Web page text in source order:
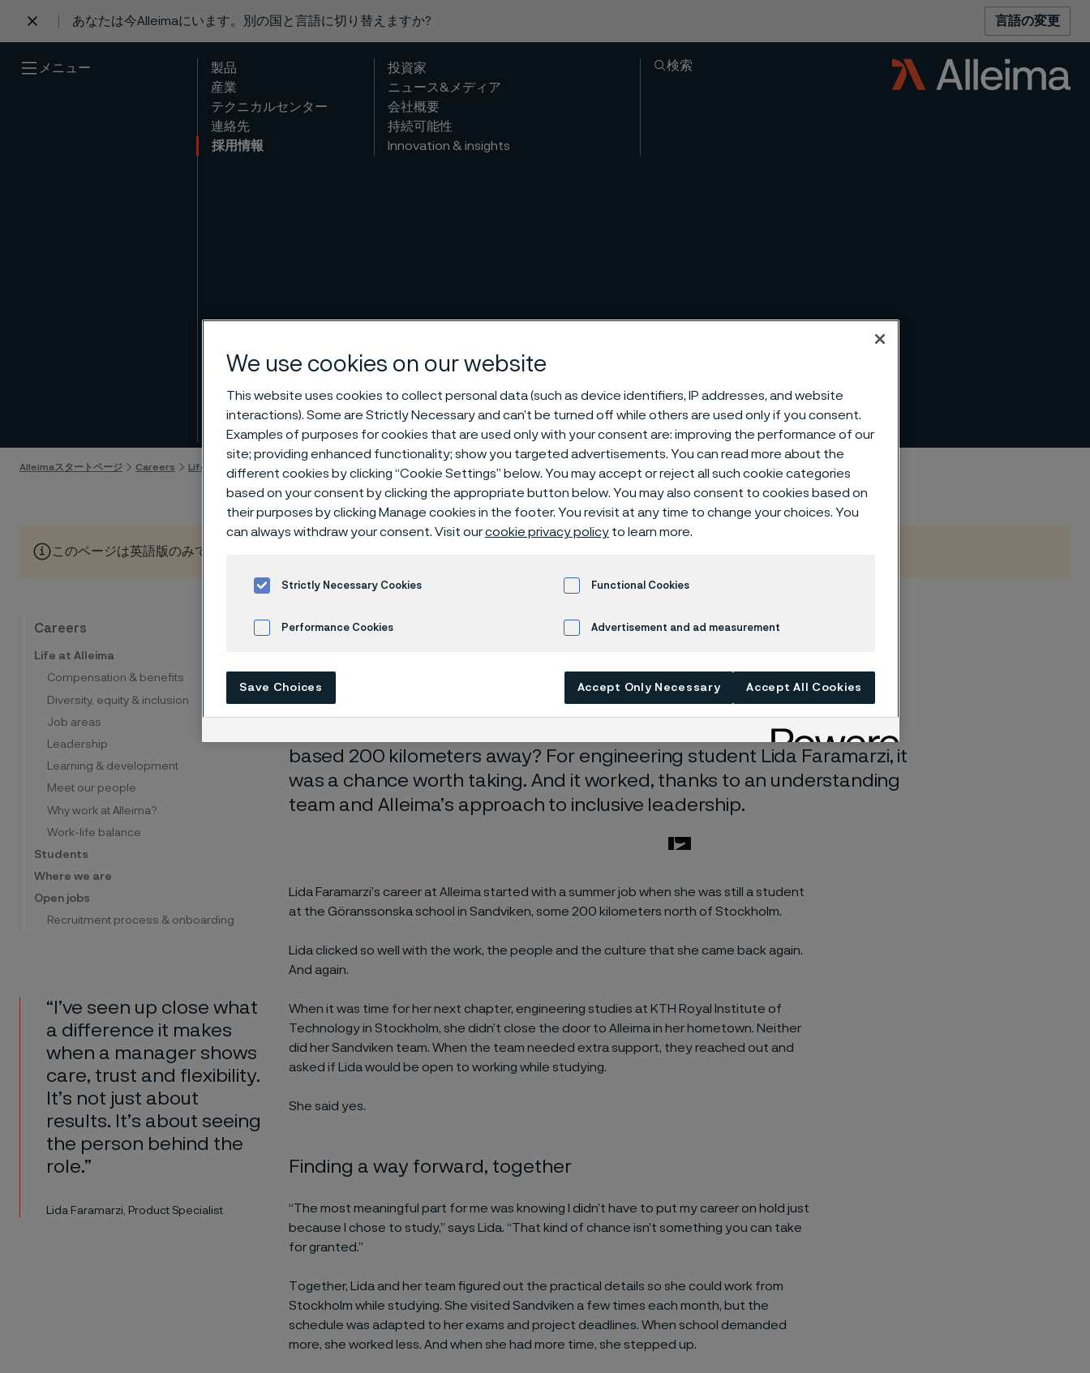
あなたは今Alleimaにいます。別の国と言語に切り替えますか? 言語の変更
メニュー
製品
産業
テクニカルセンター
連絡先
採用情報
投資家
ニュース&メディア
会社概要
持続可能性
Innovation & insights
検索
Seen, trusted and valued
Skip to content
Alleimaスタートページ Careers Life at Alleima Leadership Seen, trusted and valued: the support that helped Lida build her career while studying
このページは英語版のみです。 (This page is only available in English)
Careers
Life at Alleima
Compensation & benefits
Diversity, equity & inclusion
Job areas
Leadership
Learning & development
Meet our people
Why work at Alleima?
Work-life balance
Students
Where we are
Open jobs
Recruitment process & onboarding
“I’ve seen up close what
a difference it makes
when a manager shows
care, trust and flexibility.
It’s not just about
results. It’s about seeing
the person behind the
role.”
Lida Faramarzi, Product Specialist
The support that helped Lida build
her career while studying
Is it a good idea to combine university studies with a demanding job
based 200 kilometers away? For engineering student Lida Faramarzi, it
was a chance worth taking. And it worked, thanks to an understanding
team and Alleima’s approach to inclusive leadership.
Lida Faramarzi’s career at Alleima started with a summer job when she was still a student
at the Göranssonska school in Sandviken, some 200 kilometers north of Stockholm.
Lida clicked so well with the work, the people and the culture that she came back again.
And again.
When it was time for her next chapter, engineering studies at KTH Royal Institute of
Technology in Stockholm, she didn’t close the door to Alleima in her hometown. Neither
did her Sandviken team. When the team needed extra support, they reached out and
asked if Lida would be open to working while studying.
She said yes.
Finding a way forward, together
“The most meaningful part for me was knowing I didn’t have to put my career on hold just
because I chose to study,” says Lida. “That kind of chance isn’t something you can take
for granted.”
Together, Lida and her team figured out the practical details so she could work from
Stockholm while studying. She visited Sandviken a few times each month, but the
schedule was adapted to her exams and project deadlines. When school demanded
more, she worked less. And when she had more time, she stepped up.
We use cookies on our website
This website uses cookies to collect personal data (such as device identifiers, IP addresses, and website
interactions). Some are Strictly Necessary and can’t be turned off while others are used only if you consent.
Examples of purposes for cookies that are used only with your consent are: improving the performance of our
site; providing enhanced functionality; show you targeted advertisements. You can read more about the
different cookies by clicking “Cookie Settings” below. You may accept or reject all such cookie categories
based on your consent by clicking the appropriate button below. You may also consent to cookies based on
their purposes by clicking Manage cookies in the footer. You revisit at any time to change your choices. You
can always withdraw your consent. Visit ourcookie privacy policy to learn more.
Strictly Necessary Cookies Functional Cookies
Performance Cookies Advertisement and ad measurement
Save Choices Accept Only Necessary Accept All Cookies